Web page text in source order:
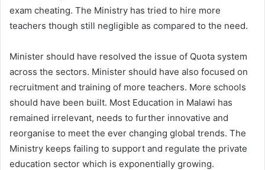
exam cheating. The Ministry has tried to hire more
teachers though still negligible as compared to the need.
Minister should have resolved the issue of Quota system
across the sectors. Minister should have also focused on
recruitment and training of more teachers. More schools
should have been built. Most Education in Malawi has
remained irrelevant, needs to further innovative and
reorganise to meet the ever changing global trends. The
Ministry keeps failing to support and regulate the private
education sector which is exponentially growing.